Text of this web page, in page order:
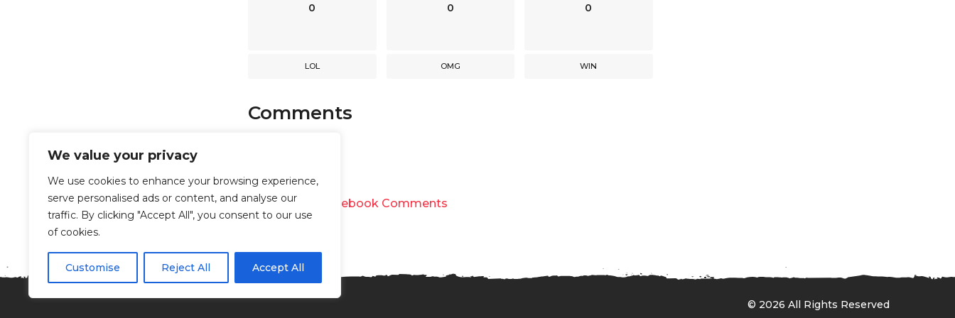
We value your privacy
We use cookies to enhance your browsing experience,
serve personalised ads or content, and analyse our
traffic. By clicking "Accept All", you consent to our use
of cookies.
Customise Reject All Accept All
0
LOL
0
OMG
0
WIN
Comments
Powered by Facebook Comments
© 2026 All Rights Reserved